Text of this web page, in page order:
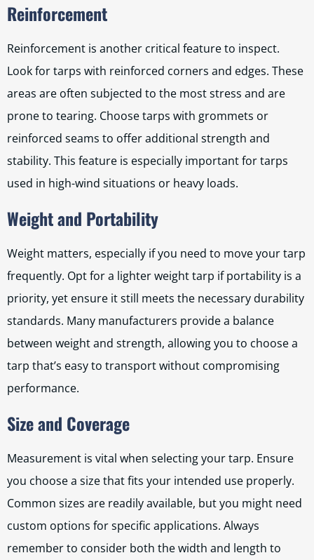
Reinforcement
Reinforcement is another critical feature to inspect.
Look for tarps with reinforced corners and edges. These
areas are often subjected to the most stress and are
prone to tearing. Choose tarps with grommets or
reinforced seams to offer additional strength and
stability. This feature is especially important for tarps
used in high-wind situations or heavy loads.
Weight and Portability
Weight matters, especially if you need to move your tarp
frequently. Opt for a lighter weight tarp if portability is a
priority, yet ensure it still meets the necessary durability
standards. Many manufacturers provide a balance
between weight and strength, allowing you to choose a
tarp that’s easy to transport without compromising
performance.
Size and Coverage
Measurement is vital when selecting your tarp. Ensure
you choose a size that fits your intended use properly.
Common sizes are readily available, but you might need
custom options for specific applications. Always
remember to consider both the width and length to